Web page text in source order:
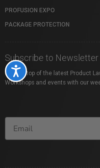
Accessibility
PROFUSION EXPO
PACKAGE PROTECTION
Subscribe to Newsletter
Stay on top of the latest Product
Workshops and events with our